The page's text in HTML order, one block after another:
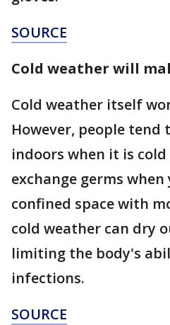
SOURCE
Cold weather will
Cold weather itself
However, people tend
indoors when it is
exchange germs when
confined space with
cold weather can dry
limiting the body's
infections.
SOURCE